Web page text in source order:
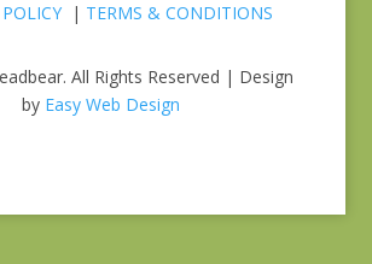
| TERMS & CONDITIONS
All Rights Reserved | Design
by Easy Web Design